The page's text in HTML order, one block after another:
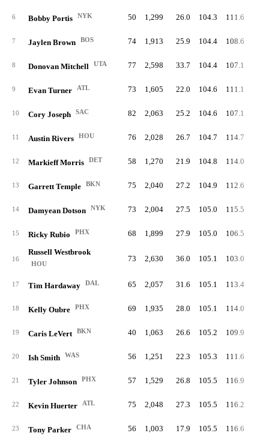
6 Bobby Portis NYK 50 1,299 26.0 104.3 111.6
7 Jaylen Brown BOS 74 1,913 25.9 104.4 108.6
8 Donovan Mitchell UTA 77 2,598 33.7 104.4 107.1
9 Evan Turner ATL 73 1,605 22.0 104.6 111.1
10 Cory Joseph SAC 82 2,063 25.2 104.6 107.1
11 Austin Rivers HOU 76 2,028 26.7 104.7 114.7
12 Markieff Morris DET 58 1,270 21.9 104.8 114.0
13 Garrett Temple BKN 75 2,040 27.2 104.9 112.6
14 Damyean Dotson NYK 73 2,004 27.5 105.0 115.5
15 Ricky Rubio PHX 68 1,899 27.9 105.0 106.5
16
Russell Westbrook
HOU
73 2,630 36.0 105.1 103.0
17 Tim Hardaway DAL 65 2,057 31.6 105.1 113.4
18 Kelly Oubre PHX 69 1,935 28.0 105.1 114.0
19 Caris LeVert BKN 40 1,063 26.6 105.2 109.9
20 Ish Smith WAS 56 1,251 22.3 105.3 111.6
21 Tyler Johnson PHX 57 1,529 26.8 105.5 116.9
22 Kevin Huerter ATL 75 2,048 27.3 105.5 116.2
23 Tony Parker CHA 56 1,003 17.9 105.5 116.6